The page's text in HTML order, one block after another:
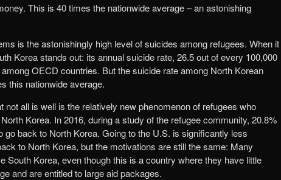
This is 40 times the nationwide average – an astonishing
is the astonishingly high level of suicides among refugees. When it
Korea stands out: its annual suicide rate, 26.5 out of every 100,000
OECD countries. But the suicide rate among North Korean
this nationwide average.
not all is well is the relatively new phenomenon of refugees who
Korea. In 2016, during a study of the refugee community, 20.8%
go back to North Korea. Going to the U.S. is significantly less
to North Korea, but the motivations are still the same: Many
South Korea, even though this is a country where they have little
and are entitled to large aid packages.